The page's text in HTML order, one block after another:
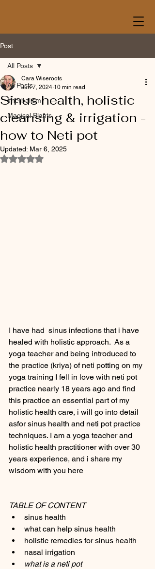
Post
All Posts
#herbalism
Magical Plants
All Posts
Sinus health, holistic
cleansing & irrigation -
how to Neti pot
Cara Wiseroots
Jun 7, 2024 10 min read
Updated: Mar 6, 2025
Rated NaN out of 5 stars.
I have had  sinus infections that i have
healed with holistic approach.  As a
yoga teacher and being introduced to
the practice (kriya) of neti potting on my
yoga training I fell in love with neti pot
practice nearly 18 years ago and find
this practice an essential part of my
holistic health care, i will go into detail
asfor sinus health and neti pot practice
techniques. I am a yoga teacher and
holistic health practitioner with over 30
years experience, and i share my
wisdom with you here
TABLE OF CONTENT
sinus health
what can help sinus health
holistic remedies for sinus health
nasal irrigation
what is a neti pot